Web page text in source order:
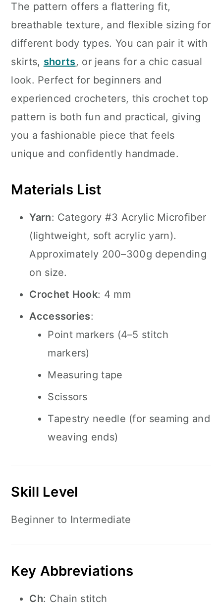
The pattern offers a flattering fit,
breathable texture, and flexible sizing for
different body types. You can pair it with
skirts, shorts, or jeans for a chic casual
look. Perfect for beginners and
experienced crocheters, this crochet top
pattern is both fun and practical, giving
you a fashionable piece that feels
unique and confidently handmade.
Materials List
Yarn: Category #3 Acrylic Microfiber
(lightweight, soft acrylic yarn).
Approximately 200–300g depending
on size.
Crochet Hook: 4 mm
Accessories:
Point markers (4–5 stitch
markers)
Measuring tape
Scissors
Tapestry needle (for seaming and
weaving ends)
Skill Level
Beginner to Intermediate
Key Abbreviations
Ch: Chain stitch